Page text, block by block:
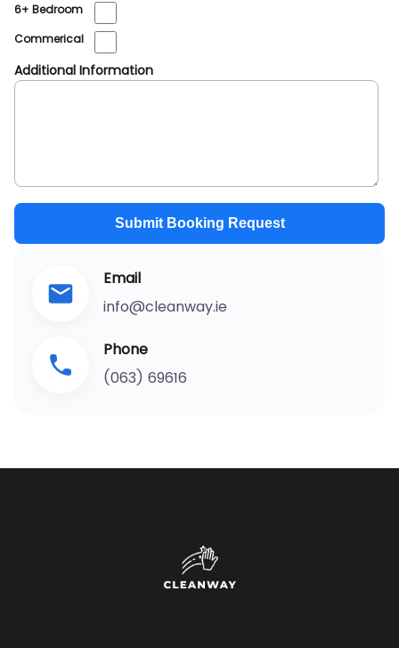
6+ Bedroom
Commerical
Additional Information
Submit Booking Request
Email
info@cleanway.ie
Phone
(063) 69616